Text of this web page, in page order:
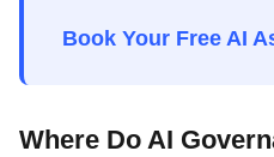
Book Your Free AI
Where Do AI